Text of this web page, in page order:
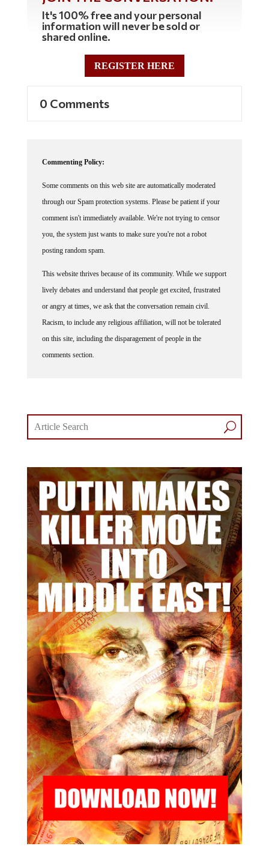
It's 100% free and your personal
information will never be sold or
shared online.
REGISTER HERE
through our Spam protection systems. Please be patient if your
comment isn't immediately available. We're not trying to censor
you, the system just wants to make sure you're not a robot
posting random spam.
lively debates and understand that people get excited, frustrated
or angry at times, we ask that the conversation remain civil.
Racism, to include any religious affiliation, will not be tolerated
on this site, including the disparagement of people in the
comments section.